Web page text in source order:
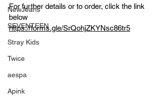
NewJeans
SEVENTEEN
Stray Kids
Twice
aespa
Apink
For further details or to order, click the link
below
https://forms.gle/SrQohjZKYNsc86tr5